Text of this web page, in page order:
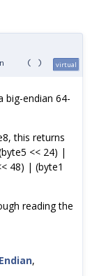
( ) virtual
big-endian 64-
this returns
<< 24) |
48) | (byte1
reading the
,